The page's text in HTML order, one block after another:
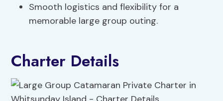
Smooth logistics and flexibility for a
memorable large group outing.
Charter Details